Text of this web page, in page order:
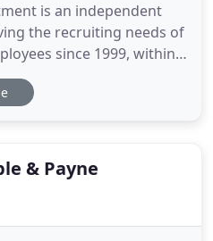
is an independent
the recruiting needs of
since 1999, within
and Berkshire!
temporary and contract
& Payne